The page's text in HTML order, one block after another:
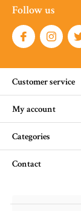
Follow us
Customer service
My account
Categories
Contact